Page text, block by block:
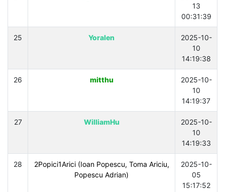
13
00:31:39
25 Yoralen
2025-10-
10
14:19:38
26 mitthu
2025-10-
10
14:19:37
27 WilliamHu
2025-10-
10
14:19:33
28
2Popici1Arici (Ioan Popescu, Toma Ariciu,
Popescu Adrian)
2025-10-
05
15:17:52